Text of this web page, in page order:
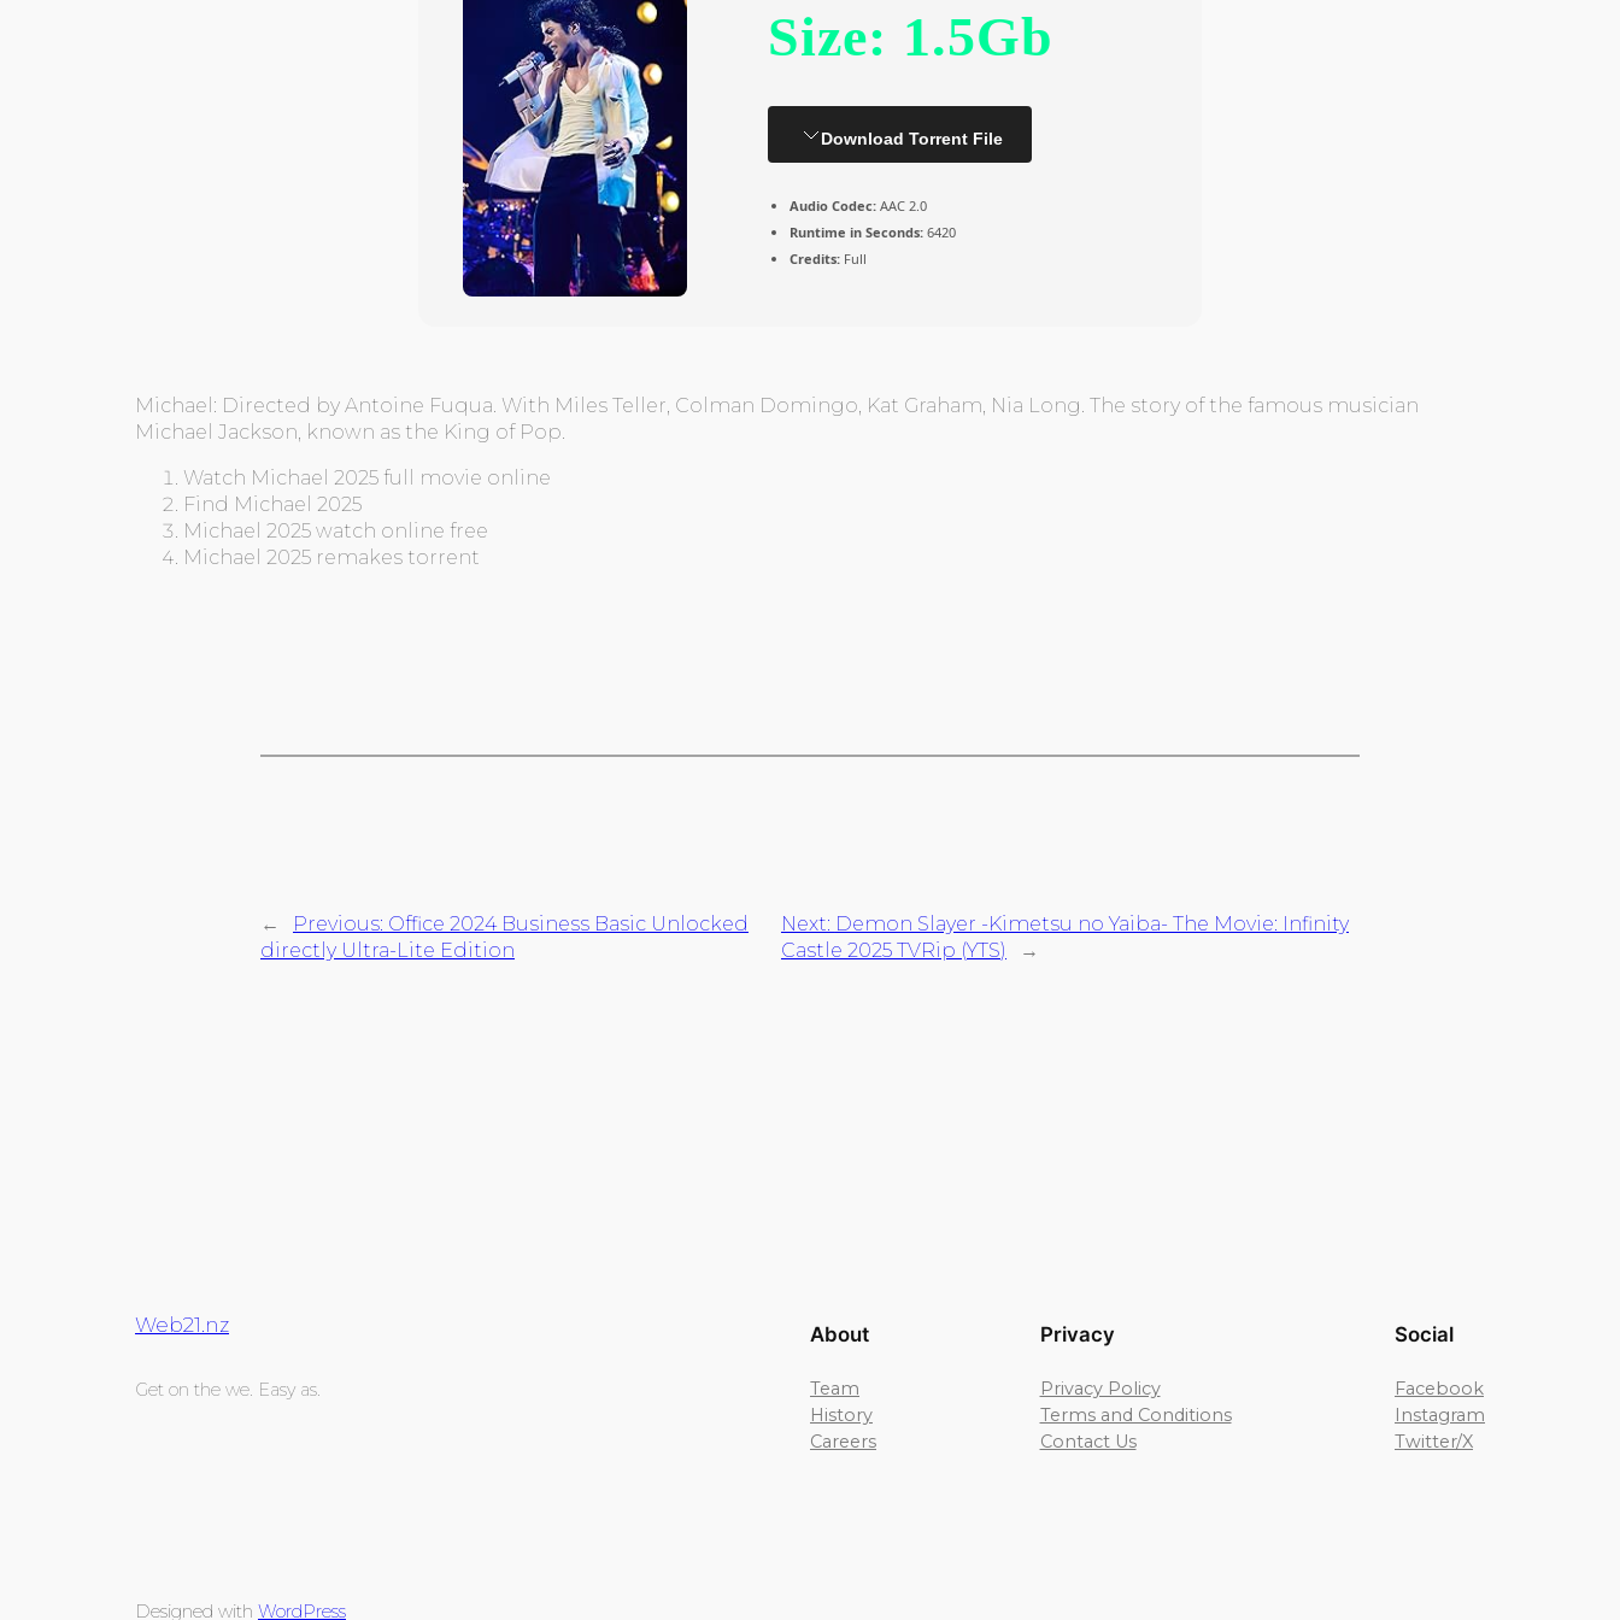
Size: 1.5Gb
Download Torrent File
Audio Codec: AAC 2.0
Runtime in Seconds: 6420
Credits: Full
Michael: Directed by Antoine Fuqua. With Miles Teller, Colman Domingo, Kat Graham, Nia Long. The story of the famous musician
Michael Jackson, known as the King of Pop.
Watch Michael 2025 full movie online
Find Michael 2025
Michael 2025 watch online free
Michael 2025 remakes torrent
← Previous: Office 2024 Business Basic Unlocked
directly Ultra-Lite Edition
Next: Demon Slayer -Kimetsu no Yaiba- The Movie: Infinity
Castle 2025 TVRip (YTS)
→
Web21.nz
Get on the we. Easy as.
About
Team
History
Careers
Privacy
Privacy Policy
Terms and Conditions
Contact Us
Social
Facebook
Instagram
Twitter/X
Designed with WordPress